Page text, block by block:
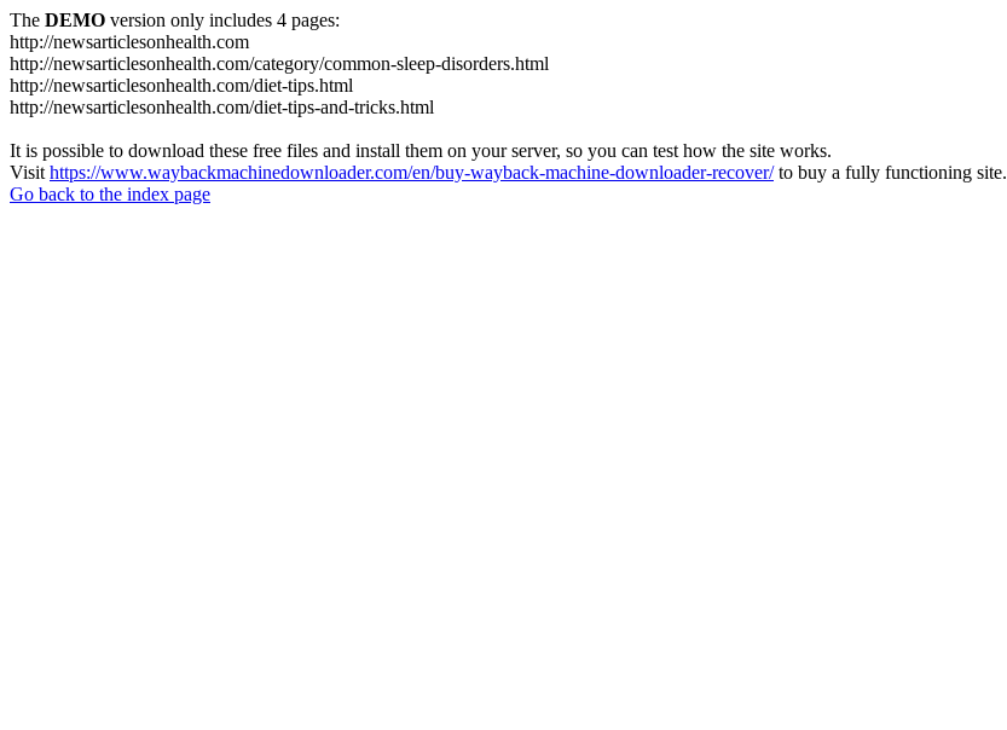
The DEMO version only includes 4 pages:
http://newsarticlesonhealth.com
http://newsarticlesonhealth.com/category/common-sleep-disorders.html
http://newsarticlesonhealth.com/diet-tips.html
http://newsarticlesonhealth.com/diet-tips-and-tricks.html
It is possible to download these free files and install them on your server, so you can test how the site works.
Visit https://www.waybackmachinedownloader.com/en/buy-wayback-machine-downloader-recover/to buy a fully functioning site.
Go back to the index page